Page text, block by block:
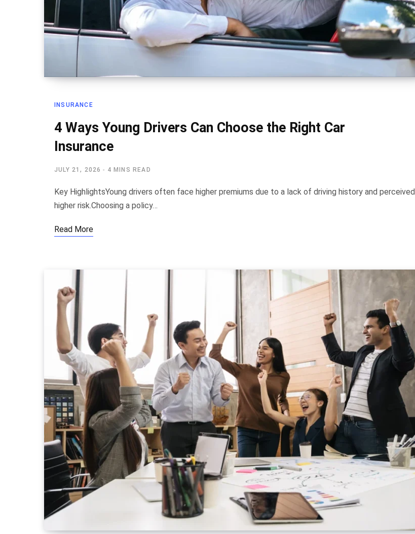
INSURANCE
4 Ways Young Drivers Can Choose the Right Car
Insurance
JULY 21, 2026 4 MINS READ
Key HighlightsYoung drivers often face higher premiums due to a lack of driving history and perceived
higher risk.Choosing a policy…
Read More